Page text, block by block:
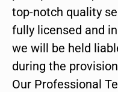
top-notch quality
fully licensed and
we will be held
during the
Our Professional